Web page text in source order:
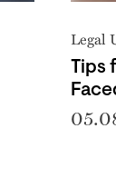
Legal
Tips